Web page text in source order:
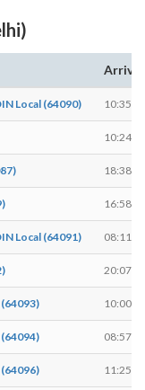
Local (64090) 10:35
10:24
18:38
16:58
Local (64091) 08:11
20:07
10:00
08:57
11:25